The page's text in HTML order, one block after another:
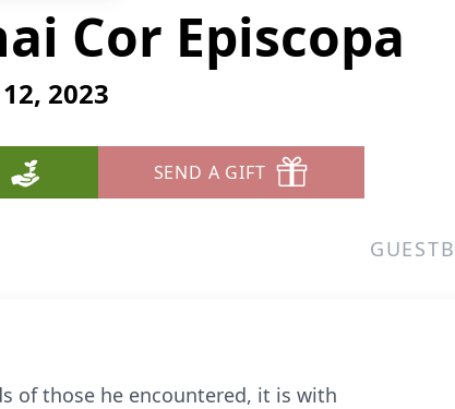
Cor Episcopa
2023
SEND A GIFT
of those he encountered, it is with